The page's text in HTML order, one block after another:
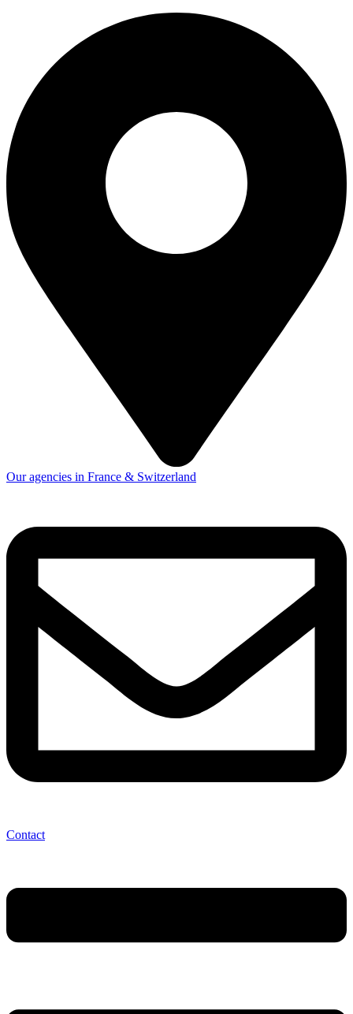
Our agencies in France & Switzerland
Contact